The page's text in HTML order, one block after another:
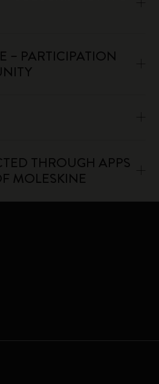
– PARTICIPATION
THROUGH APPS
MOLESKINE